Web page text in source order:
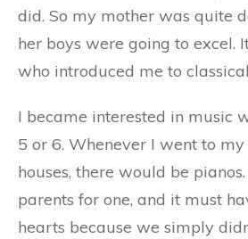
did. So my mother was quite
her boys were going to excel.
who introduced me to
I became interested in music
5 or 6. Whenever I went to my
houses, there would be
parents for one, and it must
hearts because we simply